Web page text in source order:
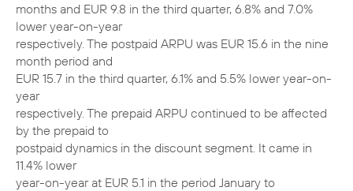
months and EUR 9.8 in the third quarter, 6.8% and 7.0%
lower year-on-year
respectively. The postpaid ARPU was EUR 15.6 in the nine
month period and
EUR 15.7 in the third quarter, 6.1% and 5.5% lower year-on-
year
respectively. The prepaid ARPU continued to be affected
by the prepaid to
postpaid dynamics in the discount segment. It came in
11.4% lower
year-on-year at EUR 5.1 in the period January to